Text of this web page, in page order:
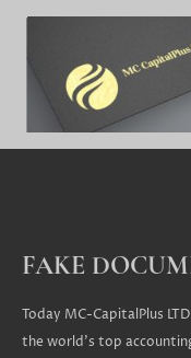
FAKE
Today MC-CapitalPlus
the world's top